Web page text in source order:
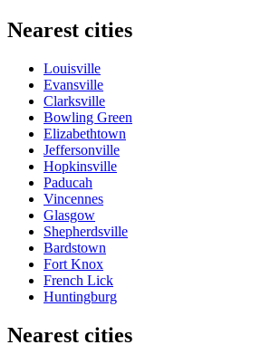
Nearest cities
Louisville
Evansville
Clarksville
Bowling Green
Elizabethtown
Jeffersonville
Hopkinsville
Paducah
Vincennes
Glasgow
Shepherdsville
Bardstown
Fort Knox
French Lick
Huntingburg
Nearest cities